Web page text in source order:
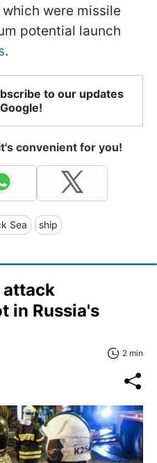
were missile
potential launch
.
to our updates
convenient for you!
Sea ship
attack
in Russia's
2 min